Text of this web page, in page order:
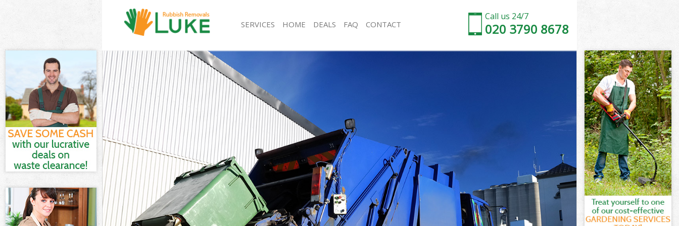
Call us 24/7
020 3790 8678
SERVICES
White Goods Disposal Brixton Hill Lambeth
Junk Clearance Brixton Hill Lambeth
Waste Clearance Brixton Hill Lambeth
Kitchen Bathroom Waste Disposal Brixton Hill
Lambeth
Sofa Bed Removal Disposal Brixton Hill Lambeth
Bulky Waste Collection Brixton Hill Lambeth
Rubbish Clearance Brixton Hill Lambeth
Waste Disposal Brixton Hill Lambeth
Waste Collection Brixton Hill Lambeth
Junk Disposal Brixton Hill Lambeth
Disposal Brixton Hill Lambeth
TV Recycling Disposal Brixton Hill Lambeth
Refuse Removal Brixton Hill Lambeth
Rubbish Removal Brixton Hill Lambeth
Refuse Collection Brixton Hill Lambeth
Waste Disposal Company Brixton Hill Lambeth
Waste Removal Brixton Hill Lambeth
Junk Removal Brixton Hill Lambeth
Rubbish Disposal Brixton Hill Lambeth
Rubbish Removal Services Brixton Hill Lambeth
Rubbish Clearance Services Brixton Hill Lambeth
Refuse Disposal Brixton Hill Lambeth
HOME DEALS FAQ CONTACT